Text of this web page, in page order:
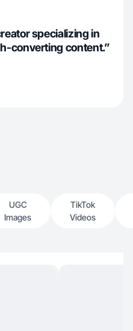
specializing in
converting content.”
UGC
Images
TikTok
Videos